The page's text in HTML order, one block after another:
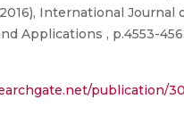
International Journal
Applications , p.4553-
publication/